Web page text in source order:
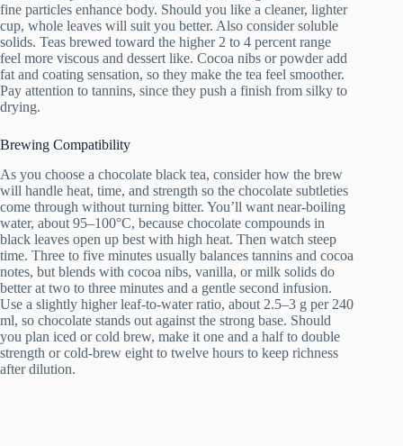
fine particles enhance body. Should you like a cleaner, lighter
cup, whole leaves will suit you better. Also consider soluble
solids. Teas brewed toward the higher 2 to 4 percent range
feel more viscous and dessert like. Cocoa nibs or powder add
fat and coating sensation, so they make the tea feel smoother.
Pay attention to tannins, since they push a finish from silky to
drying.
Brewing Compatibility
As you choose a chocolate black tea, consider how the brew
will handle heat, time, and strength so the chocolate subtleties
come through without turning bitter. You’ll want near-boiling
water, about 95–100°C, because chocolate compounds in
black leaves open up best with high heat. Then watch steep
time. Three to five minutes usually balances tannins and cocoa
notes, but blends with cocoa nibs, vanilla, or milk solids do
better at two to three minutes and a gentle second infusion.
Use a slightly higher leaf-to-water ratio, about 2.5–3 g per 240
ml, so chocolate stands out against the strong base. Should
you plan iced or cold brew, make it one and a half to double
strength or cold-brew eight to twelve hours to keep richness
after dilution.